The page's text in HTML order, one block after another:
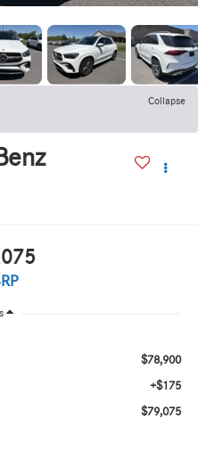
Collapse
$78,900
+$175
$79,075